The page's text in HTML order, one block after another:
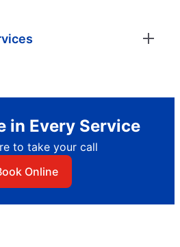
in Every Service
to take your call
Online